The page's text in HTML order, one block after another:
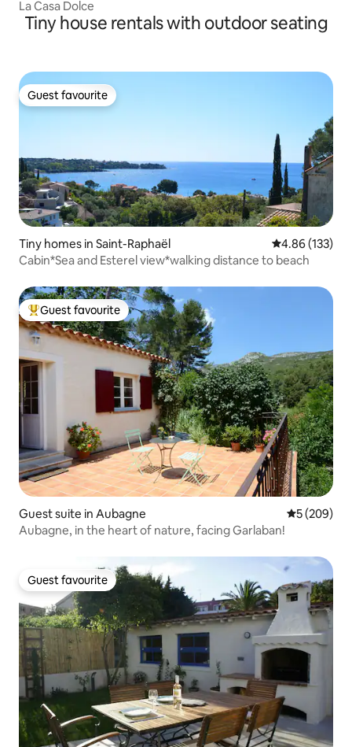
La Casa Dolce
Tiny house rentals with outdoor seating
Guest favourite
Guest favourite
Tiny homes in Saint-Raphaël 4.86 out of 5
4.86 (133)
Cabin*Sea and Esterel view*walking distance to beach
Top guest favourite
Guest favourite
Guest suite in Aubagne 5 out of 5
5 (209)
Aubagne, in the heart of nature, facing Garlaban!
Guest favourite
Guest favourite